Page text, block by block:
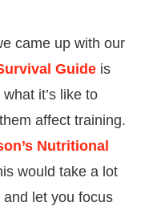
came up with our
Guide is
it’s like to
affect training.
Nutritional
would take a lot
let you focus